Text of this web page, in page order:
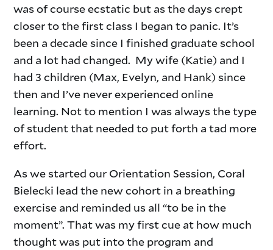
was of course ecstatic but as the days crept
closer to the first class I began to panic. It’s
been a decade since I finished graduate school
and a lot had changed. My wife (Katie) and I
had 3 children (Max, Evelyn, and Hank) since
then and I’ve never experienced online
learning. Not to mention I was always the type
of student that needed to put forth a tad more
effort.
As we started our Orientation Session, Coral
Bielecki lead the new cohort in a breathing
exercise and reminded us all “to be in the
moment”. That was my first cue at how much
thought was put into the program and